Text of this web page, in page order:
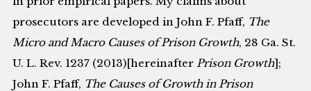
prosecutors are developed in John F. Pfaff, The
Micro and Macro Causes of Prison Growth, 28 Ga. St.
U. L. Rev. 1237 (2013)[hereinafterPrison Growth];
John F. Pfaff, The Causes of Growth in Prison